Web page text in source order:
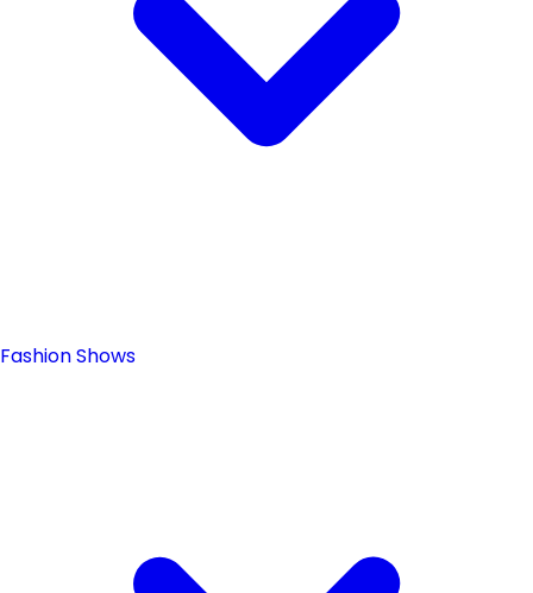
Fashion Shows